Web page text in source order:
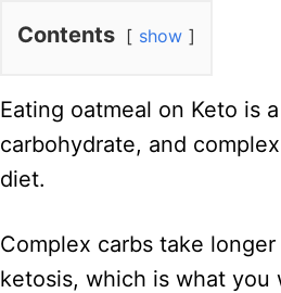
Contents show
Eating oatmeal on Keto is
carbohydrate, and
diet.
Complex carbs take
ketosis, which is what you